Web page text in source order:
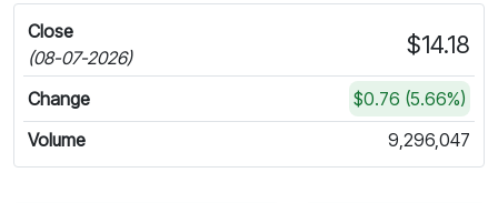
Close
(08-07-2026)
$14.18
Change
$0.76 (5.66%)
Volume
9,296,047